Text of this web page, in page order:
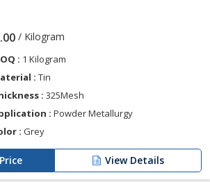
/ Kilogram
: 1 Kilogram
: Tin
: 325Mesh
: Powder Metallurgy
: Grey
View Details